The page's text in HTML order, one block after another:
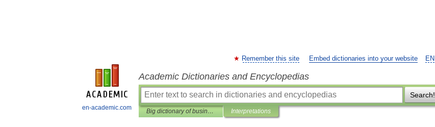
en-academic.com
EN
Remember this site Embed dictionaries into your website
Academic Dictionaries and Encyclopedias
Search!
Big dictionary of business and management Interpretations